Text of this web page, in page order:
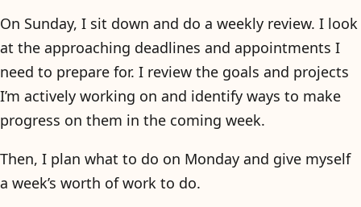
On Sunday, I sit down and do a weekly review. I look
at the approaching deadlines and appointments I
need to prepare for. I review the goals and projects
I’m actively working on and identify ways to make
progress on them in the coming week.
Then, I plan what to do on Monday and give myself
a week’s worth of work to do.